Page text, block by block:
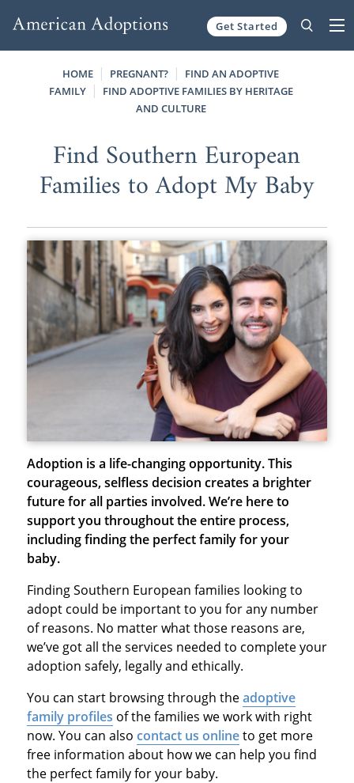
Get Started
HOME PREGNANT?
FIND AN ADOPTIVE
FAMILY
FIND ADOPTIVE FAMILIES BY HERITAGE
AND CULTURE
Find Southern European
Families to Adopt My Baby
Adoption is a life-changing opportunity. This
courageous, selfless decision creates a brighter
future for all parties involved. We’re here to
support you throughout the entire process,
including finding the perfect family for your
baby.
Finding Southern European families looking to
adopt could be important to you for any number
of reasons. No matter what those reasons are,
we’ve got all the services needed to complete your
adoption safely, legally and ethically.
You can start browsing through theadoptive
family profiles of the families we work with right
now. You can also contact us onlineto get more
free information about how we can help you find
the perfect family for your baby.